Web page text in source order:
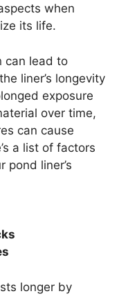
when
its life.
can lead to
liner’s longevity
exposure
over time,
can cause
a list of factors
pond liner’s
longer by